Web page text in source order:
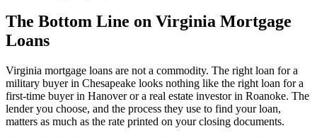
The Bottom Line on Virginia Mortgage
Loans
Virginia mortgage loans are not a commodity. The right loan for a
military buyer in Chesapeake looks nothing like the right loan for a
first-time buyer in Hanover or a real estate investor in Roanoke. The
lender you choose, and the process they use to find your loan,
matters as much as the rate printed on your closing documents.